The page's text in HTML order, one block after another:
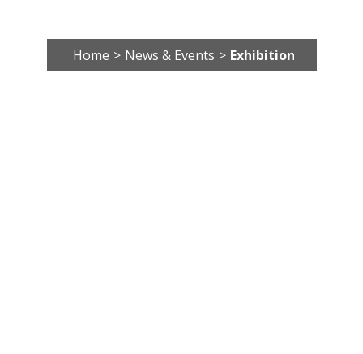
Home > News & Events > Exhibition